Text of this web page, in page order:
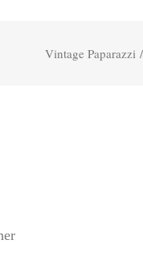
Vintage Paparazzi /